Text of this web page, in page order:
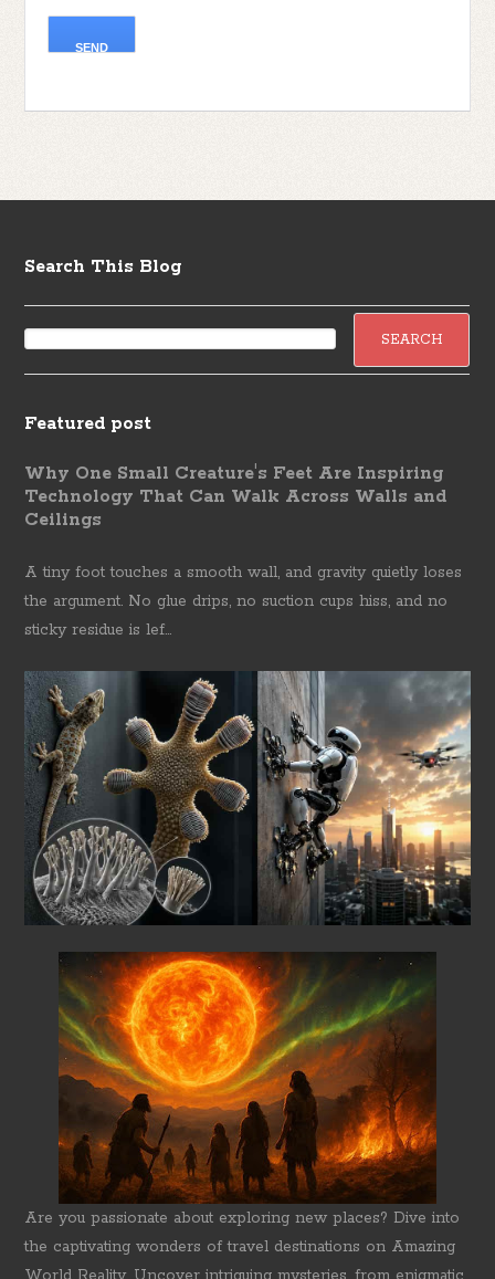
Search This Blog
Featured post
Why One Small Creature's Feet Are Inspiring
Technology That Can Walk Across Walls and
Ceilings
A tiny foot touches a smooth wall, and gravity quietly loses
the argument. No glue drips, no suction cups hiss, and no
sticky residue is lef...
Are you passionate about exploring new places? Dive into
the captivating wonders of travel destinations on Amazing